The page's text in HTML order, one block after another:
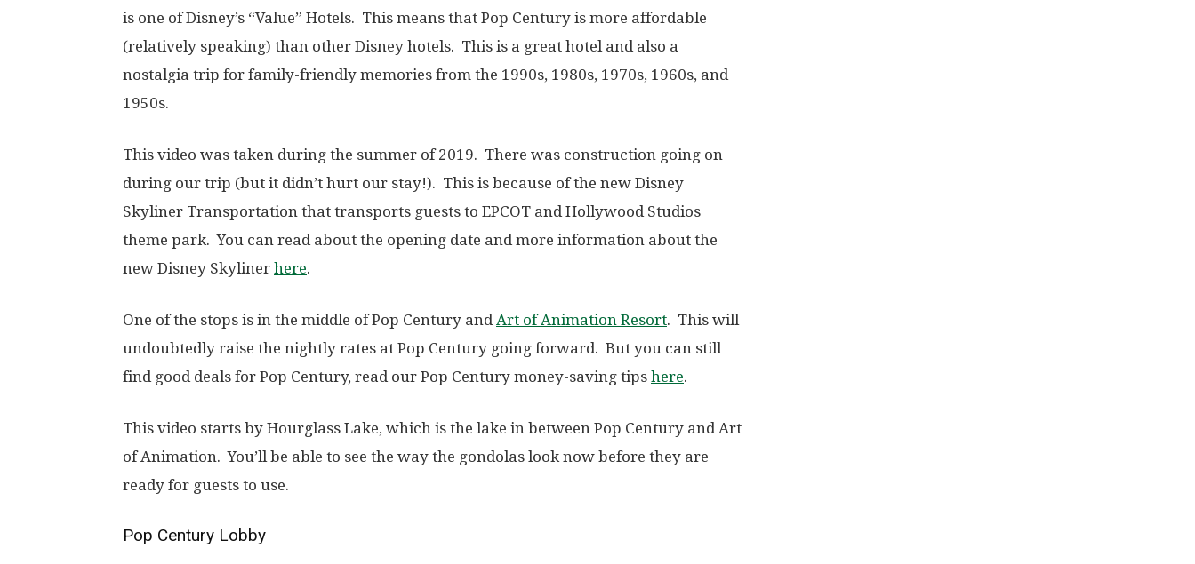
is one of Disney’s “Value” Hotels. This means that Pop Century is more affordable
(relatively speaking) than other Disney hotels. This is a great hotel and also a
nostalgia trip for family-friendly memories from the 1990s, 1980s, 1970s, 1960s, and
1950s.
This video was taken during the summer of 2019. There was construction going on
during our trip (but it didn’t hurt our stay!). This is because of the new Disney
Skyliner Transportation that transports guests to EPCOT and Hollywood Studios
theme park. You can read about the opening date and more information about the
new Disney Skyliner here.
One of the stops is in the middle of Pop Century andArt of Animation Resort. This will
undoubtedly raise the nightly rates at Pop Century going forward. But you can still
find good deals for Pop Century, read our Pop Century money-saving tips here.
This video starts by Hourglass Lake, which is the lake in between Pop Century and Art
of Animation. You’ll be able to see the way the gondolas look now before they are
ready for guests to use.
Pop Century Lobby